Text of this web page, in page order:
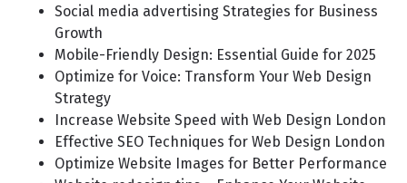
Social media advertising Strategies for Business
Growth
Mobile-Friendly Design: Essential Guide for 2025
Optimize for Voice: Transform Your Web Design
Strategy
Increase Website Speed with Web Design London
Effective SEO Techniques for Web Design London
Optimize Website Images for Better Performance